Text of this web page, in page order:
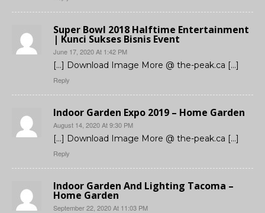
Super Bowl 2018 Halftime Entertainment
| Kunci Sukses Bisnis Event
June 17, 2020 At 1:42 PM
[…] Download Image More @ the-peak.ca […]
Reply
Indoor Garden Expo 2019 – Home Garden
August 14, 2020 At 9:30 PM
[…] Download Image More @ the-peak.ca […]
Reply
Indoor Garden And Lighting Tacoma –
Home Garden
September 22, 2020 At 11:03 PM